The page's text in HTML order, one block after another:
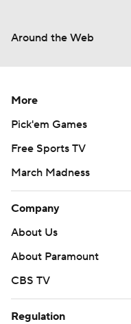
Around the Web
More
Pick'em Games
Free Sports TV
March Madness
Company
About Us
About Paramount
CBS TV
Regulation